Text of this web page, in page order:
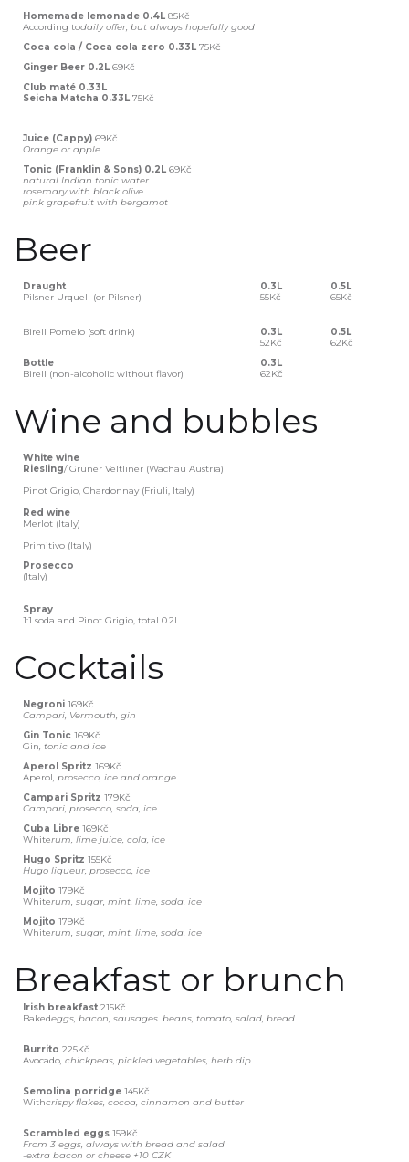
Homemade lemonade 0.4L 85Kč
According todaily offer, but always hopefully good
Coca cola / Coca cola zero 0.33L 75Kč
Ginger Beer 0.2L 69Kč
Club maté 0.33L
Seicha Matcha 0.33L 75Kč
Juice (Cappy) 69Kč
Orange or apple
Tonic (Franklin & Sons) 0.2L 69Kč
natural Indian tonic water
rosemary with black olive
pink grapefruit with bergamot
Beer
0.3L
55Kč
0.5L
65Kč
Birell Pomelo (soft drink)
0.3L
52Kč
Draught
Pilsner Urquell (or Pilsner)
0.5L
62Kč
Bottle
Birell (non-alcoholic without flavor)
0.3L
62Kč
Wine and bubbles
White wine
‍Riesling/ Grüner Veltliner (Wachau Austria)
Pinot Grigio, Chardonnay (Friuli, Italy)
Red wine
Merlot (Italy)
Primitivo (Italy)
Prosecco
(Italy)
Spray
1:1 soda and Pinot Grigio, total 0.2L
Cocktails
Negroni 169Kč
Campari, Vermouth, gin
Gin Tonic 169Kč
Gin, tonic and ice
Aperol Spritz 169Kč
Aperol, prosecco, ice and orange
Campari Spritz 179Kč
Campari, prosecco, soda, ice
Cuba Libre 169Kč
Whiterum, lime juice, cola, ice
Hugo Spritz 155Kč
Hugo liqueur, prosecco, ice
Mojito 179Kč
‍Whiterum, sugar, mint, lime, soda, ice
Mojito 179Kč
‍Whiterum, sugar, mint, lime, soda, ice
Breakfast or brunch
Irish breakfast 215Kč
‍Bakedeggs, bacon, sausages. beans, tomato, salad, bread
Burrito 225Kč
‍Avocado, chickpeas, pickled vegetables, herb dip
Semolina porridge 145Kč
‍Withcrispy flakes, cocoa, cinnamon and butter
Scrambled eggs 159Kč
From 3 eggs, always with bread and salad
-extra bacon or cheese +10 CZK